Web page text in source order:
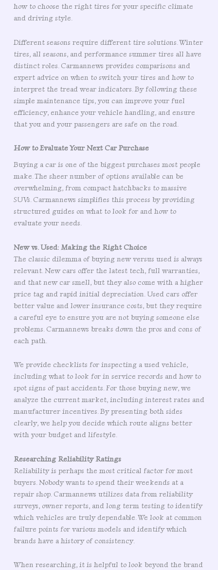
how to choose the right tires for your specific climate
and driving style.
Different seasons require different tire solutions. Winter
tires, all seasons, and performance summer tires all have
distinct roles. Carmannews provides comparisons and
expert advice on when to switch your tires and how to
interpret the tread wear indicators. By following these
simple maintenance tips, you can improve your fuel
efficiency, enhance your vehicle handling, and ensure
that you and your passengers are safe on the road.
How to Evaluate Your Next Car Purchase
Buying a car is one of the biggest purchases most people
make. The sheer number of options available can be
overwhelming, from compact hatchbacks to massive
SUVs. Carmannews simplifies this process by providing
structured guides on what to look for and how to
evaluate your needs.
New vs. Used: Making the Right Choice
The classic dilemma of buying new versus used is always
relevant. New cars offer the latest tech, full warranties,
and that new car smell, but they also come with a higher
price tag and rapid initial depreciation. Used cars offer
better value and lower insurance costs, but they require
a careful eye to ensure you are not buying someone else
problems. Carmannews breaks down the pros and cons of
each path.
We provide checklists for inspecting a used vehicle,
including what to look for in service records and how to
spot signs of past accidents. For those buying new, we
analyze the current market, including interest rates and
manufacturer incentives. By presenting both sides
clearly, we help you decide which route aligns better
with your budget and lifestyle.
Researching Reliability Ratings
Reliability is perhaps the most critical factor for most
buyers. Nobody wants to spend their weekends at a
repair shop. Carmannews utilizes data from reliability
surveys, owner reports, and long term testing to identify
which vehicles are truly dependable. We look at common
failure points for various models and identify which
brands have a history of consistency.
When researching, it is helpful to look beyond the brand